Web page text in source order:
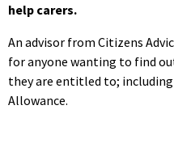
help carers.
An advisor from Citizens
for anyone wanting to find
they are entitled to; including
Allowance.